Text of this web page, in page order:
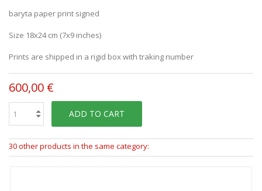
baryta paper print signed
Size 18x24 cm (7x9 inches)
Prints are shipped in a rigid box with traking number
600,00 €
ADD TO CART
30 other products in the same category: